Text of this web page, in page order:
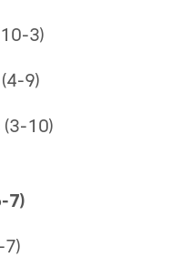
3)
9)
(3-10)
7)
7)